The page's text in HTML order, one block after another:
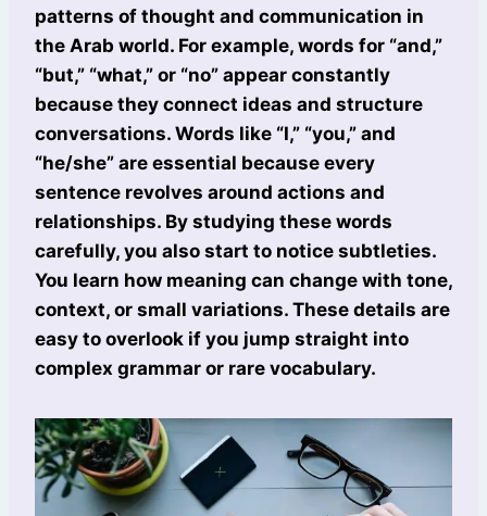
patterns of thought and communication in
the Arab world. For example, words for “and,”
“but,” “what,” or “no” appear constantly
because they connect ideas and structure
conversations. Words like “I,” “you,” and
“he/she” are essential because every
sentence revolves around actions and
relationships. By studying these words
carefully, you also start to notice subtleties.
You learn how meaning can change with tone,
context, or small variations. These details are
easy to overlook if you jump straight into
complex grammar or rare vocabulary.